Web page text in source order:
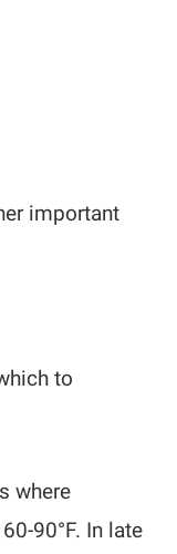
important
to
where
90°F. In late